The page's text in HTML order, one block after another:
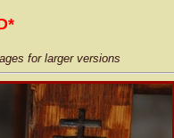
for larger versions